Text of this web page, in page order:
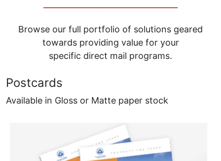
Browse our full portfolio of solutions geared
towards providing value for your
specific direct mail programs.
Postcards
Available in Gloss or Matte paper stock